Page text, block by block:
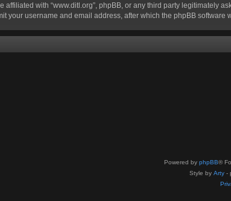
with “www.ditl.org”, phpBB, or any third party legitimately
your username and email address, after which the phpBB
Powered by phpBB®
Style by Arty -